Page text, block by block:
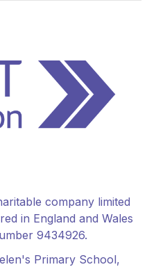
company limited
in England and Wales
9434926.
Primary School,